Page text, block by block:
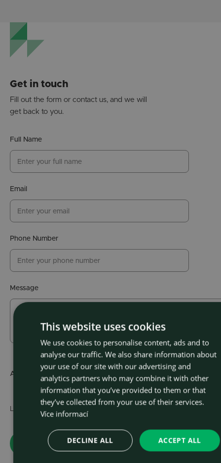
Get in touch
Fill out the form or contact us, and we will
get back to you.
Full Name
Email
Phone Number
Message
Attachment Choose file (max.
Learn about the personal data processing policy
This website uses cookies
We use cookies to personalise content, ads and to
analyse our traffic. We also share information about
your use of our site with our advertising and
analytics partners who may combine it with other
information that you’ve provided to them or that
they’ve collected from your use of their services.
Více informací
ACCEPT ALL
DECLINE ALL